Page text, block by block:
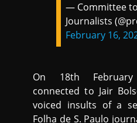
— Committee
Journalists
February 16,
On 18th
connected to Jair
voiced insults of a
Folha de S. Paulo